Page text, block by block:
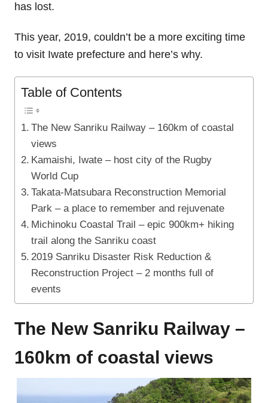
has lost.
This year, 2019, couldn’t be a more exciting time
to visit Iwate prefecture and here’s why.
Table of Contents
The New Sanriku Railway – 160km of coastal
views
Kamaishi, Iwate – host city of the Rugby
World Cup
Takata-Matsubara Reconstruction Memorial
Park – a place to remember and rejuvenate
Michinoku Coastal Trail – epic 900km+ hiking
trail along the Sanriku coast
2019 Sanriku Disaster Risk Reduction &
Reconstruction Project – 2 months full of
events
The New Sanriku Railway –
160km of coastal views